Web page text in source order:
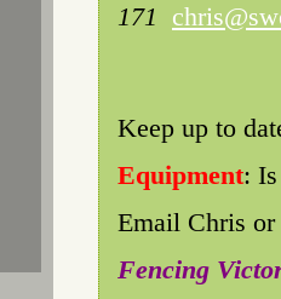
171
Keep up to
Equipment:
Email Chris
Fencing